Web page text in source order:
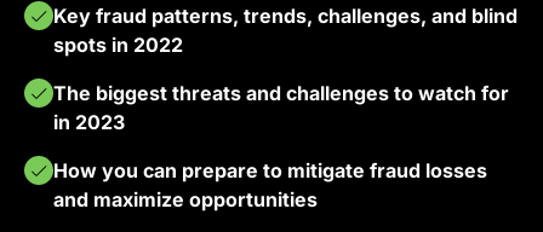
Key fraud patterns, trends, challenges, and blind
spots in 2022
The biggest threats and challenges to watch for
in 2023
How you can prepare to mitigate fraud losses
and maximize opportunities